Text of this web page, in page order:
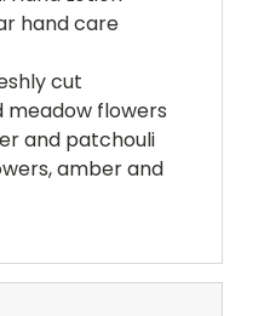
hand care
cut
meadow flowers
and patchouli
amber and